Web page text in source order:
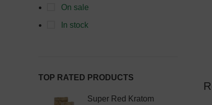
On sale
In stock
TOP RATED PRODUCTS
Super Red Kratom